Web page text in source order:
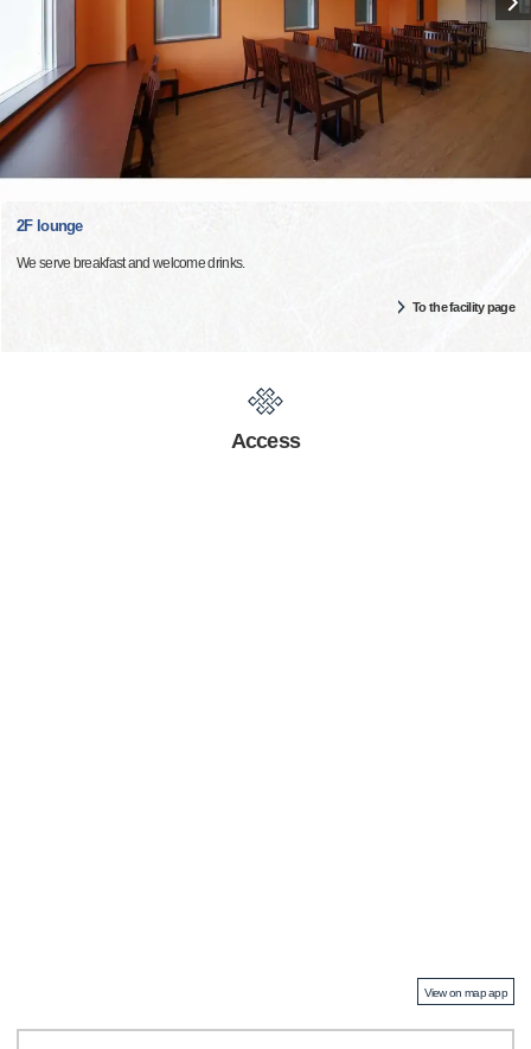
2F lounge
We serve breakfast and welcome drinks.
To the facility page
Access
View on map app